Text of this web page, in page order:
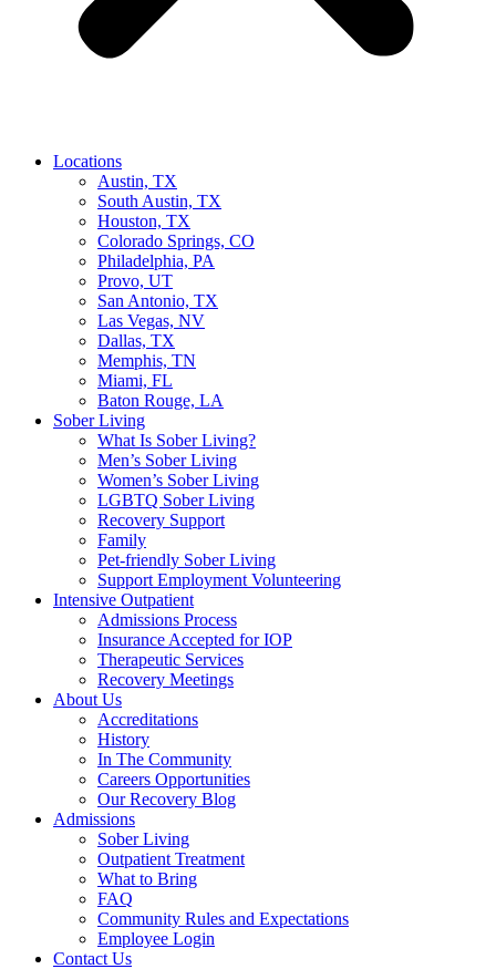
Locations
Austin, TX
South Austin, TX
Houston, TX
Colorado Springs, CO
Philadelphia, PA
Provo, UT
San Antonio, TX
Las Vegas, NV
Dallas, TX
Memphis, TN
Miami, FL
Baton Rouge, LA
Sober Living
What Is Sober Living?
Men’s Sober Living
Women’s Sober Living
LGBTQ Sober Living
Recovery Support
Family
Pet-friendly Sober Living
Support Employment Volunteering
Intensive Outpatient
Admissions Process
Insurance Accepted for IOP
Therapeutic Services
Recovery Meetings
About Us
Accreditations
History
In The Community
Careers Opportunities
Our Recovery Blog
Admissions
Sober Living
Outpatient Treatment
What to Bring
FAQ
Community Rules and Expectations
Employee Login
Contact Us